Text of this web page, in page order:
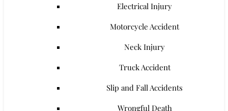
Electrical Injury
Motorcycle Accident
Neck Injury
Truck Accident
Slip and Fall Accidents
Wrongful Death